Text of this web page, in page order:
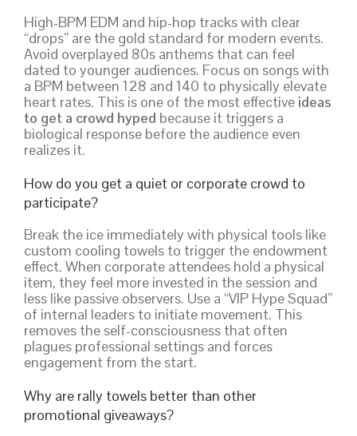
High-BPM EDM and hip-hop tracks with clear
“drops” are the gold standard for modern events.
Avoid overplayed 80s anthems that can feel
dated to younger audiences. Focus on songs with
a BPM between 128 and 140 to physically elevate
heart rates. This is one of the most effective ideas
to get a crowd hyped because it triggers a
biological response before the audience even
realizes it.
How do you get a quiet or corporate crowd to
participate?
Break the ice immediately with physical tools like
custom cooling towels to trigger the endowment
effect. When corporate attendees hold a physical
item, they feel more invested in the session and
less like passive observers. Use a “VIP Hype Squad”
of internal leaders to initiate movement. This
removes the self-consciousness that often
plagues professional settings and forces
engagement from the start.
Why are rally towels better than other
promotional giveaways?